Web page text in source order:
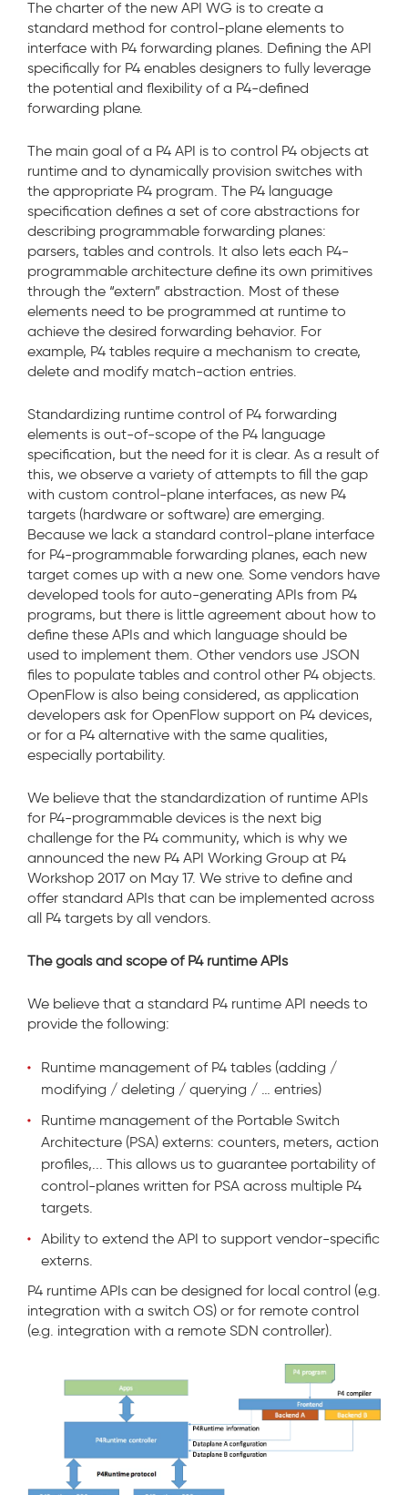
The charter of the new API WG is to create a
standard method for control-plane elements to
interface with P4 forwarding planes. Defining the API
specifically for P4 enables designers to fully leverage
the potential and flexibility of a P4-defined
forwarding plane.
The main goal of a P4 API is to control P4 objects at
runtime and to dynamically provision switches with
the appropriate P4 program. The P4 language
specification defines a set of core abstractions for
describing programmable forwarding planes:
parsers, tables and controls. It also lets each P4-
programmable architecture define its own primitives
through the “extern” abstraction. Most of these
elements need to be programmed at runtime to
achieve the desired forwarding behavior. For
example, P4 tables require a mechanism to create,
delete and modify match-action entries.
Standardizing runtime control of P4 forwarding
elements is out-of-scope of the P4 language
specification, but the need for it is clear. As a result of
this, we observe a variety of attempts to fill the gap
with custom control-plane interfaces, as new P4
targets (hardware or software) are emerging.
Because we lack a standard control-plane interface
for P4-programmable forwarding planes, each new
target comes up with a new one. Some vendors have
developed tools for auto-generating APIs from P4
programs, but there is little agreement about how to
define these APIs and which language should be
used to implement them. Other vendors use JSON
files to populate tables and control other P4 objects.
OpenFlow is also being considered, as application
developers ask for OpenFlow support on P4 devices,
or for a P4 alternative with the same qualities,
especially portability.
We believe that the standardization of runtime APIs
for P4-programmable devices is the next big
challenge for the P4 community, which is why we
announced the new P4 API Working Group at P4
Workshop 2017 on May 17. We strive to define and
offer standard APIs that can be implemented across
all P4 targets by all vendors.
The goals and scope of P4 runtime APIs
We believe that a standard P4 runtime API needs to
provide the following:
Runtime management of P4 tables (adding /
modifying / deleting / querying / … entries)
Runtime management of the Portable Switch
Architecture (PSA) externs: counters, meters, action
profiles,... This allows us to guarantee portability of
control-planes written for PSA across multiple P4
targets.
Ability to extend the API to support vendor-specific
externs.
P4 runtime APIs can be designed for local control (e.g.
integration with a switch OS) or for remote control
(e.g. integration with a remote SDN controller).